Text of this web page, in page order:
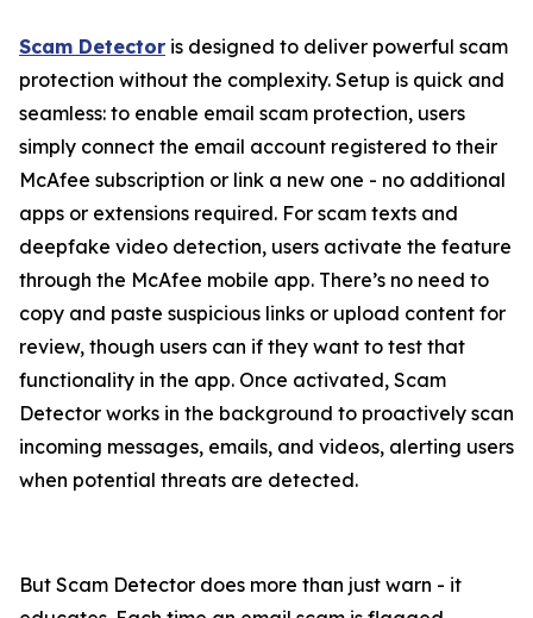
Scam Detector is designed to deliver powerful scam
protection without the complexity. Setup is quick and
seamless: to enable email scam protection, users
simply connect the email account registered to their
McAfee subscription or link a new one - no additional
apps or extensions required. For scam texts and
deepfake video detection, users activate the feature
through the McAfee mobile app. There’s no need to
copy and paste suspicious links or upload content for
review, though users can if they want to test that
functionality in the app. Once activated, Scam
Detector works in the background to proactively scan
incoming messages, emails, and videos, alerting users
when potential threats are detected.
But Scam Detector does more than just warn - it